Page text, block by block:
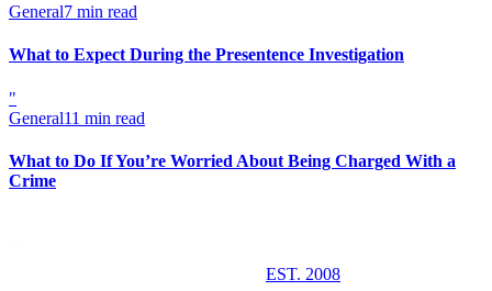
General7 min read
What to Expect During the Presentence Investigation
"
General11 min read
What to Do If You’re Worried About Being Charged With a
Crime
EST. 2008